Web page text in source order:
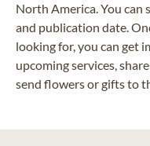
North America. You can
and publication date.
looking for, you can get
upcoming services,
send flowers or gifts to